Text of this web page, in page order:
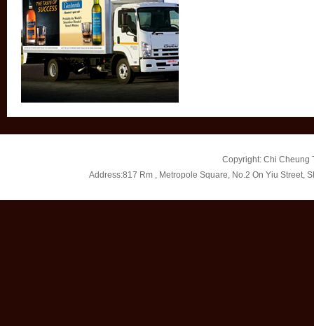
Copyright: Chi Cheung
Address:817 Rm , Metropole Square, No.2 On Yiu Street,